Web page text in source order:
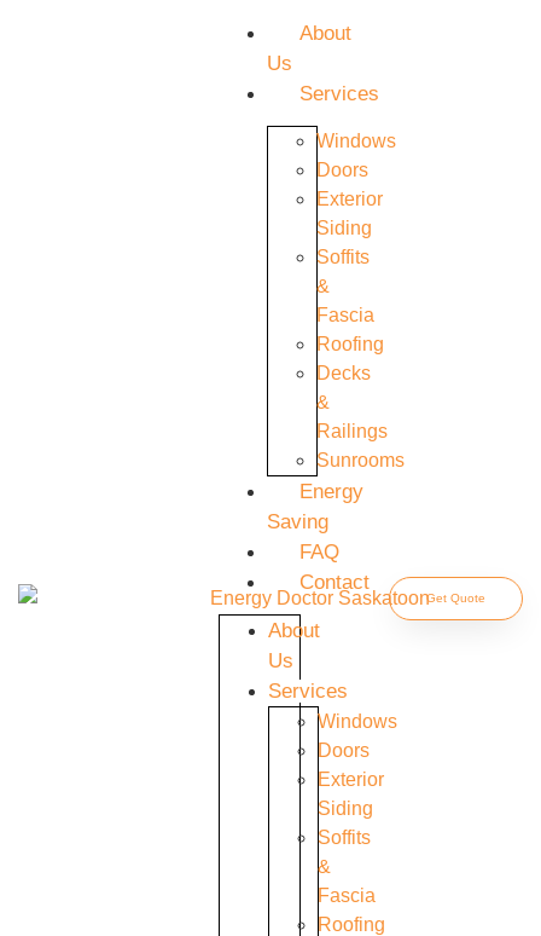
About
Us
Services
Windows
Doors
Exterior
Siding
Soffits
&
Fascia
Roofing
Decks
&
Railings
Sunrooms
Energy
Saving
FAQ
Contact
About
Us
Services
Windows
Doors
Exterior
Siding
Soffits
&
Fascia
Roofing
Get Quote